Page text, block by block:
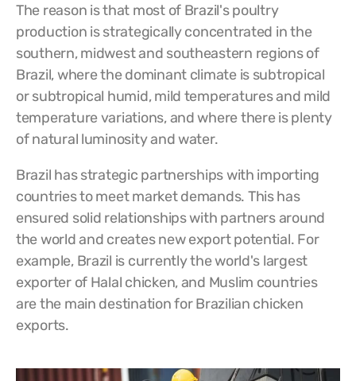
The reason is that most of Brazil's poultry
production is strategically concentrated in the
southern, midwest and southeastern regions of
Brazil, where the dominant climate is subtropical
or subtropical humid, mild temperatures and mild
temperature variations, and where there is plenty
of natural luminosity and water.
Brazil has strategic partnerships with importing
countries to meet market demands. This has
ensured solid relationships with partners around
the world and creates new export potential. For
example, Brazil is currently the world's largest
exporter of Halal chicken, and Muslim countries
are the main destination for Brazilian chicken
exports.